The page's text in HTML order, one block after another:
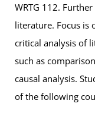
WRTG 112.
literature. Focus is
critical analysis of
such as
causal analysis.
of the following